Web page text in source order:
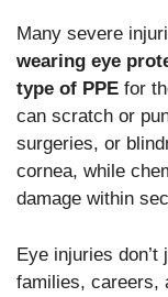
Many severe
wearing eye
type of PPE for
can scratch or
surgeries, or
cornea, while
damage within
Eye injuries
families, careers,